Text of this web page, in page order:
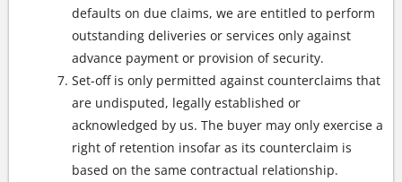
defaults on due claims, we are entitled to perform
outstanding deliveries or services only against
advance payment or provision of security.
Set-off is only permitted against counterclaims that
are undisputed, legally established or
acknowledged by us. The buyer may only exercise a
right of retention insofar as its counterclaim is
based on the same contractual relationship.